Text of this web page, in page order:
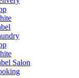
Salon